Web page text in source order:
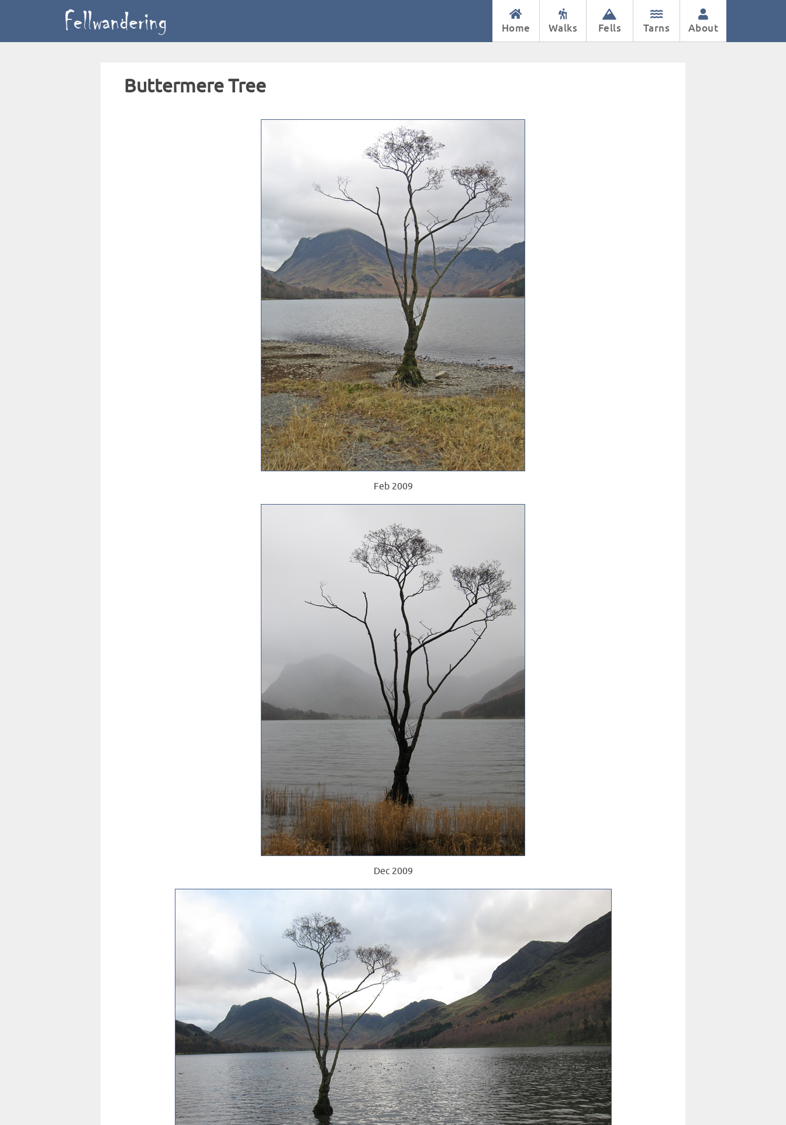
Home Walks Fells Tarns About
Buttermere Tree
Feb 2009
Dec 2009